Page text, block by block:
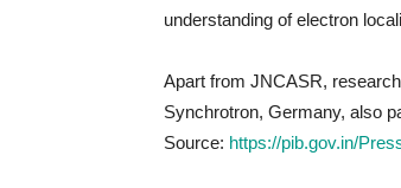
understanding of electron
Apart from JNCASR,
Synchrotron, Germany, also
Source: https://pib.gov.in/